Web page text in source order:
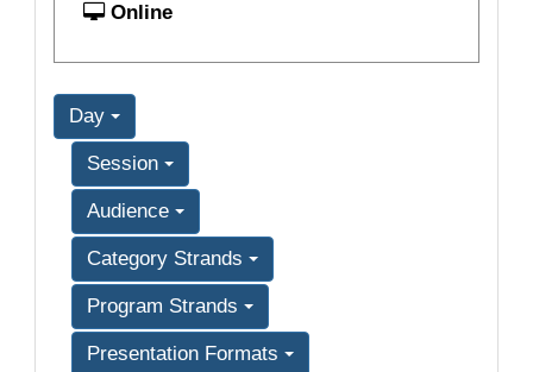
Online
Day
Session
Audience
Category Strands
Program Strands
Presentation Formats